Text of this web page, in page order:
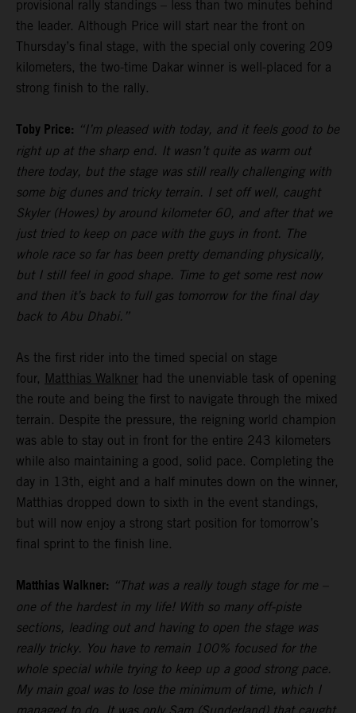
provisional rally standings – less than two minutes behind
the leader. Although Price will start near the front on
Thursday’s final stage, with the special only covering 209
kilometers, the two-time Dakar winner is well-placed for a
strong finish to the rally.
Toby Price: “I’m pleased with today, and it feels good to be
right up at the sharp end. It wasn’t quite as warm out
there today, but the stage was still really challenging with
some big dunes and tricky terrain. I set off well, caught
Skyler (Howes) by around kilometer 60, and after that we
just tried to keep on pace with the guys in front. The
whole race so far has been pretty demanding physically,
but I still feel in good shape. Time to get some rest now
and then it’s back to full gas tomorrow for the final day
back to Abu Dhabi.”
As the first rider into the timed special on stage
four, Matthias Walkner had the unenviable task of opening
the route and being the first to navigate through the mixed
terrain. Despite the pressure, the reigning world champion
was able to stay out in front for the entire 243 kilometers
while also maintaining a good, solid pace. Completing the
day in 13th, eight and a half minutes down on the winner,
Matthias dropped down to sixth in the event standings,
but will now enjoy a strong start position for tomorrow’s
final sprint to the finish line.
Matthias Walkner: “That was a really tough stage for me –
one of the hardest in my life! With so many off-piste
sections, leading out and having to open the stage was
really tricky. You have to remain 100% focused for the
whole special while trying to keep up a good strong pace.
My main goal was to lose the minimum of time, which I